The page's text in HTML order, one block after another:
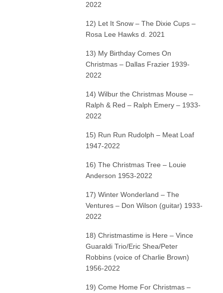
2022
12) Let It Snow – The Dixie Cups –
Rosa Lee Hawks d. 2021
13) My Birthday Comes On
Christmas – Dallas Frazier 1939-
2022
14) Wilbur the Christmas Mouse –
Ralph & Red – Ralph Emery – 1933-
2022
15) Run Run Rudolph – Meat Loaf
1947-2022
16) The Christmas Tree – Louie
Anderson 1953-2022
17) Winter Wonderland – The
Ventures – Don Wilson (guitar) 1933-
2022
18) Christmastime is Here – Vince
Guaraldi Trio/Eric Shea/Peter
Robbins (voice of Charlie Brown)
1956-2022
19) Come Home For Christmas –